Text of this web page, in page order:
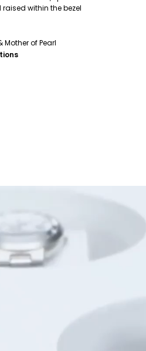
within the bezel
Mother of Pearl